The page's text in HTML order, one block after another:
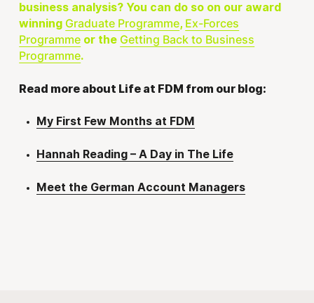
business analysis? You can do so on our award
winning Graduate Programme, Ex-Forces
Programme or the Getting Back to Business
Programme.
Read more about Life at FDM from our blog:
My First Few Months at FDM
Hannah Reading – A Day in The Life
Meet the German Account Managers